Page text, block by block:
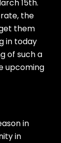
15th.
the
them
in today
of such a
upcoming
in
in